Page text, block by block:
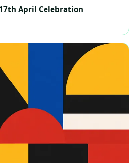
April Celebration